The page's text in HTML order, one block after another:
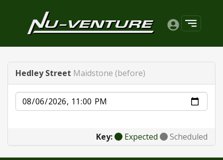
Hedley Street Maidstone (before)
Date
Key: Expected Scheduled